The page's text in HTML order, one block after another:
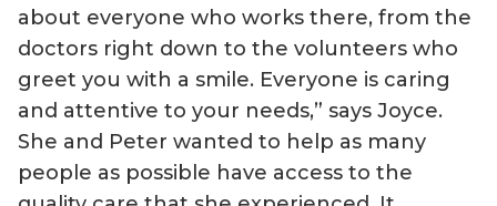
about everyone who works there, from the
doctors right down to the volunteers who
greet you with a smile. Everyone is caring
and attentive to your needs,” says Joyce.
She and Peter wanted to help as many
people as possible have access to the